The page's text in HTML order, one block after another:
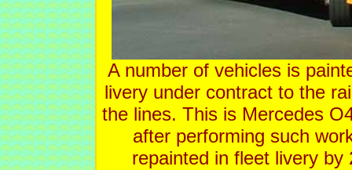
A number of vehicles is
livery under contract to the
the lines. This is Mercedes
after performing such
repainted in fleet livery